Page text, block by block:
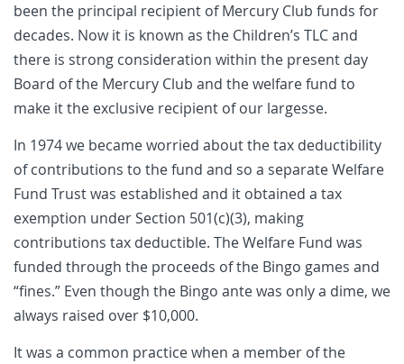
been the principal recipient of Mercury Club funds for
decades. Now it is known as the Children’s TLC and
there is strong consideration within the present day
Board of the Mercury Club and the welfare fund to
make it the exclusive recipient of our largesse.
In 1974 we became worried about the tax deductibility
of contributions to the fund and so a separate Welfare
Fund Trust was established and it obtained a tax
exemption under Section 501(c)(3), making
contributions tax deductible. The Welfare Fund was
funded through the proceeds of the Bingo games and
“fines.” Even though the Bingo ante was only a dime, we
always raised over $10,000.
It was a common practice when a member of the